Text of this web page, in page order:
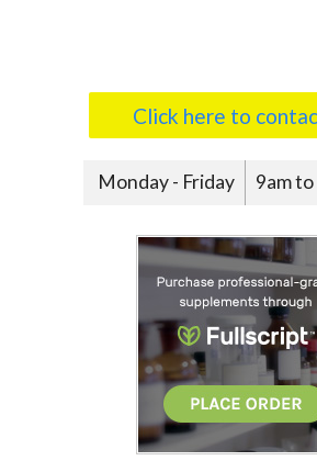
Click here to
Monday - Friday 9am